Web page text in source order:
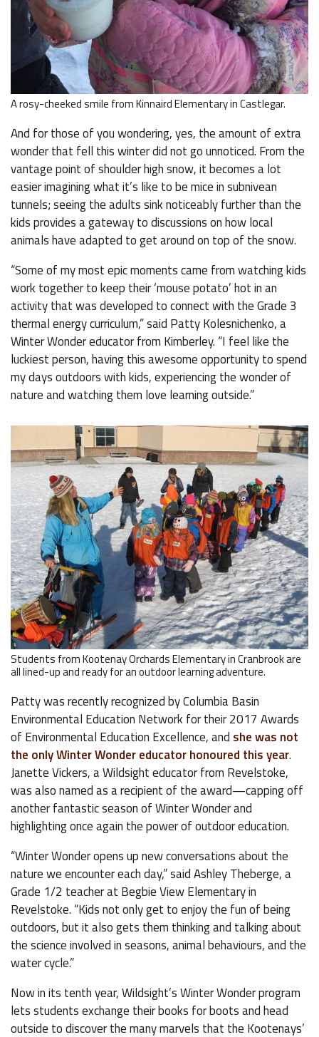
A rosy-cheeked smile from Kinnaird Elementary in Castlegar.
And for those of you wondering, yes, the amount of extra
wonder that fell this winter did not go unnoticed. From the
vantage point of shoulder high snow, it becomes a lot
easier imagining what it’s like to be mice in subnivean
tunnels; seeing the adults sink noticeably further than the
kids provides a gateway to discussions on how local
animals have adapted to get around on top of the snow.
“Some of my most epic moments came from watching kids
work together to keep their ‘mouse potato’ hot in an
activity that was developed to connect with the Grade 3
thermal energy curriculum,” said Patty Kolesnichenko, a
Winter Wonder educator from Kimberley. “I feel like the
luckiest person, having this awesome opportunity to spend
my days outdoors with kids, experiencing the wonder of
nature and watching them love learning outside.”
Students from Kootenay Orchards Elementary in Cranbrook are
all lined-up and ready for an outdoor learning adventure.
Patty was recently recognized by Columbia Basin
Environmental Education Network for their 2017 Awards
of Environmental Education Excellence, and she was not
the only Winter Wonder educator honoured this year.
Janette Vickers, a Wildsight educator from Revelstoke,
was also named as a recipient of the award—capping off
another fantastic season of Winter Wonder and
highlighting once again the power of outdoor education.
“Winter Wonder opens up new conversations about the
nature we encounter each day,” said Ashley Theberge, a
Grade 1/2 teacher at Begbie View Elementary in
Revelstoke. “Kids not only get to enjoy the fun of being
outdoors, but it also gets them thinking and talking about
the science involved in seasons, animal behaviours, and the
water cycle.”
Now in its tenth year, Wildsight’s Winter Wonder program
lets students exchange their books for boots and head
outside to discover the many marvels that the Kootenays’